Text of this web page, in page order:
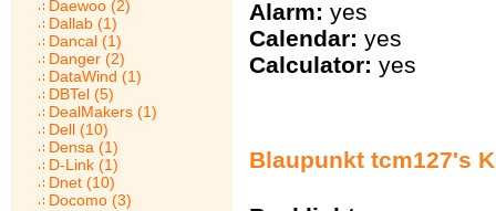
Daewoo (2)
Dallab (1)
Dancal (1)
Danger (2)
DataWind (1)
DBTel (5)
DealMakers (1)
Dell (10)
Densa (1)
D-Link (1)
Dnet (10)
Docomo (3)
Alarm: yes
Calendar: yes
Calculator: yes
Blaupunkt tcm127's